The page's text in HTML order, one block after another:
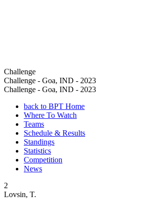
Challenge
Challenge - Goa, IND - 2023
Challenge - Goa, IND - 2023
back to BPT Home
Where To Watch
Teams
Schedule & Results
Standings
Statistics
Competition
News
2
Lovsin, T.